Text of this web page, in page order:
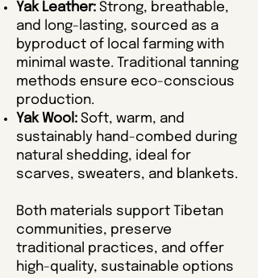
Yak Leather: Strong, breathable,
and long-lasting, sourced as a
byproduct of local farming with
minimal waste. Traditional tanning
methods ensure eco-conscious
production.
Yak Wool: Soft, warm, and
sustainably hand-combed during
natural shedding, ideal for
scarves, sweaters, and blankets.
Both materials support Tibetan
communities, preserve
traditional practices, and offer
high-quality, sustainable options